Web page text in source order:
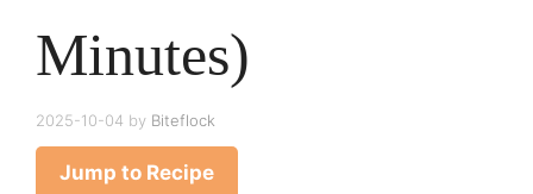
Minutes)
2025-10-04 by Biteflock
Jump to Recipe